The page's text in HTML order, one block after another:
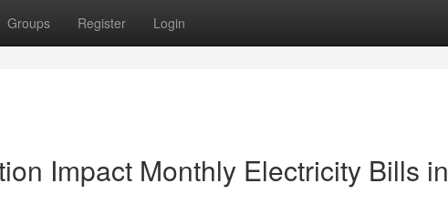
Groups Register Login
Impact Monthly Electricity Bills in